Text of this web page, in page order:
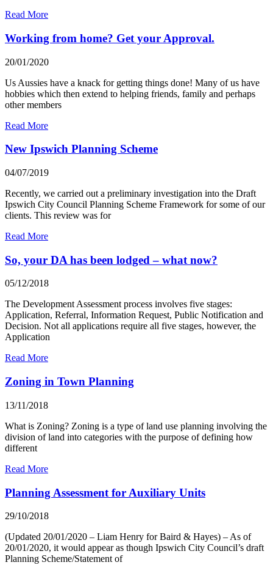
Read More
Working from home? Get your Approval.
20/01/2020
Us Aussies have a knack for getting things done! Many of us have
hobbies which then extend to helping friends, family and perhaps
other members
Read More
New Ipswich Planning Scheme
04/07/2019
Recently, we carried out a preliminary investigation into the Draft
Ipswich City Council Planning Scheme Framework for some of our
clients. This review was for
Read More
So, your DA has been lodged – what now?
05/12/2018
The Development Assessment process involves five stages:
Application, Referral, Information Request, Public Notification and
Decision. Not all applications require all five stages, however, the
Application
Read More
Zoning in Town Planning
13/11/2018
What is Zoning? Zoning is a type of land use planning involving the
division of land into categories with the purpose of defining how
different
Read More
Planning Assessment for Auxiliary Units
29/10/2018
(Updated 20/01/2020 – Liam Henry for Baird & Hayes) – As of
20/01/2020, it would appear as though Ipswich City Council’s draft
Planning Scheme/Statement of